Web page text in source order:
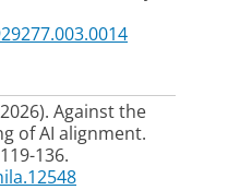
Against the
of AI alignment.
136.